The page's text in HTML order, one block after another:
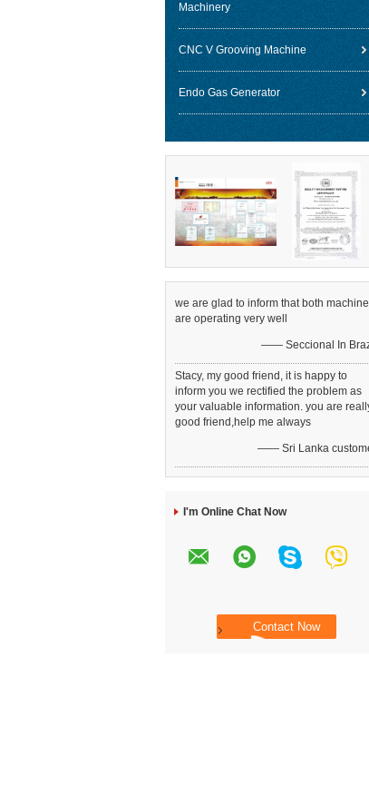
Machinery
CNC V Grooving Machine
Endo Gas Generator
we are glad to inform that both
are operating very well
—— Seccional In
Stacy, my good friend, it is happy to
inform you we rectified the problem as
your valuable information. you are
good friend,help me always
—— Sri Lanka
I'm Online Chat Now